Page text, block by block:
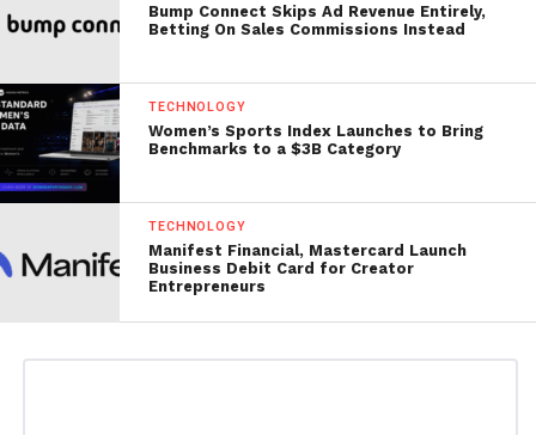
Bump Connect Skips Ad Revenue Entirely,
Betting On Sales Commissions Instead
TECHNOLOGY
Women’s Sports Index Launches to Bring
Benchmarks to a $3B Category
TECHNOLOGY
Manifest Financial, Mastercard Launch
Business Debit Card for Creator
Entrepreneurs